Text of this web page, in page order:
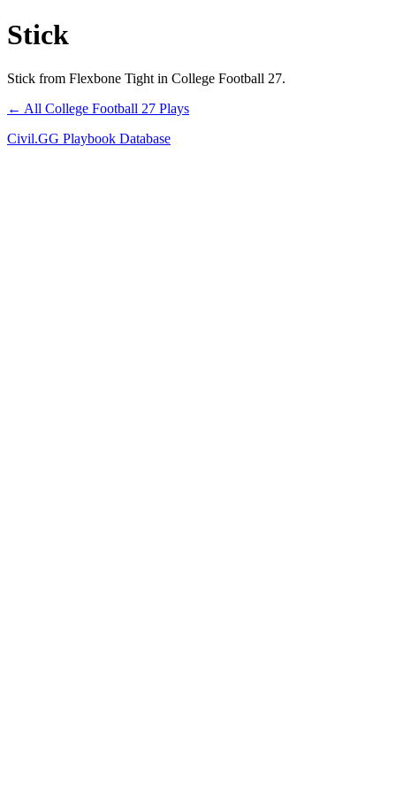
Stick
Stick from Flexbone Tight in College Football 27.
← All College Football 27 Plays
Civil.GG Playbook Database